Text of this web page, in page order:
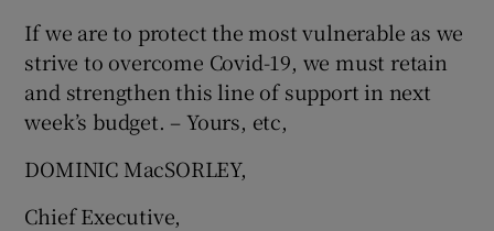
If we are to protect the most vulnerable as we
strive to overcome Covid-19, we must retain
and strengthen this line of support in next
week’s budget. – Yours, etc,
DOMINIC MacSORLEY,
Chief Executive,